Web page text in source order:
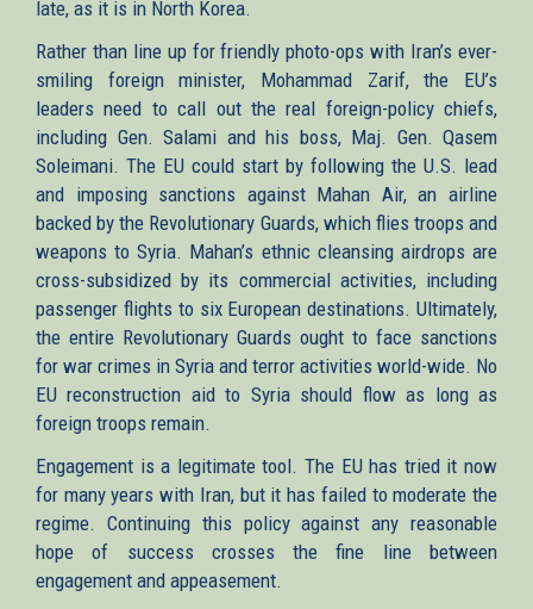
late, as it is in North Korea.
Rather than line up for friendly photo-ops with Iran’s ever-
smiling foreign minister, Mohammad Zarif, the EU’s
leaders need to call out the real foreign-policy chiefs,
including Gen. Salami and his boss, Maj. Gen. Qasem
Soleimani. The EU could start by following the U.S. lead
and imposing sanctions against Mahan Air, an airline
backed by the Revolutionary Guards, which flies troops and
weapons to Syria. Mahan’s ethnic cleansing airdrops are
cross-subsidized by its commercial activities, including
passenger flights to six European destinations. Ultimately,
the entire Revolutionary Guards ought to face sanctions
for war crimes in Syria and terror activities world-wide. No
EU reconstruction aid to Syria should flow as long as
foreign troops remain.
Engagement is a legitimate tool. The EU has tried it now
for many years with Iran, but it has failed to moderate the
regime. Continuing this policy against any reasonable
hope of success crosses the fine line between
engagement and appeasement.